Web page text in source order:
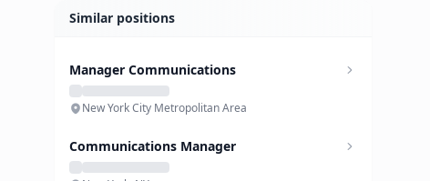
Similar positions
Manager Communications
New York City Metropolitan Area
Communications Manager